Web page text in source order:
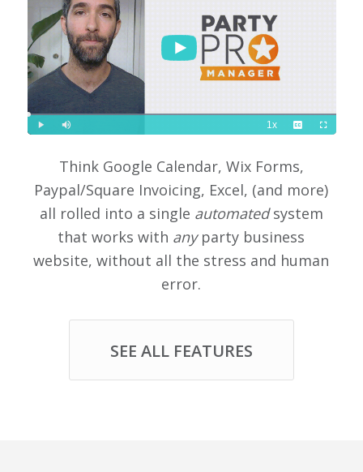
Think Google Calendar, Wix Forms,
Paypal/Square Invoicing, Excel, (and more)
all rolled into a single automatedsystem
that works with anyparty business
website, without all the stress and human
error.
SEE ALL FEATURES